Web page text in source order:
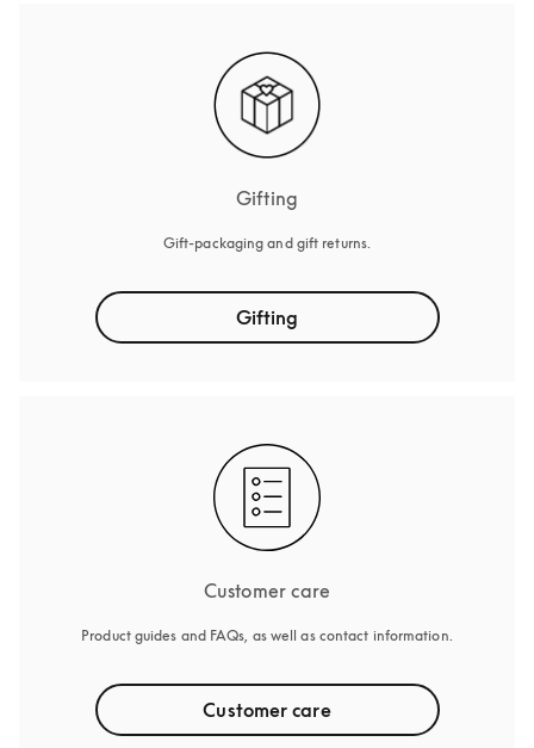
Gifting
Gift-packaging and gift returns.
Gifting
Customer care
Product guides and FAQs, as well as contact information.
Customer care